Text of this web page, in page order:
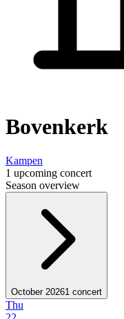
Bovenkerk
Kampen
1 upcoming concert
Season overview
October 20261 concert
Thu